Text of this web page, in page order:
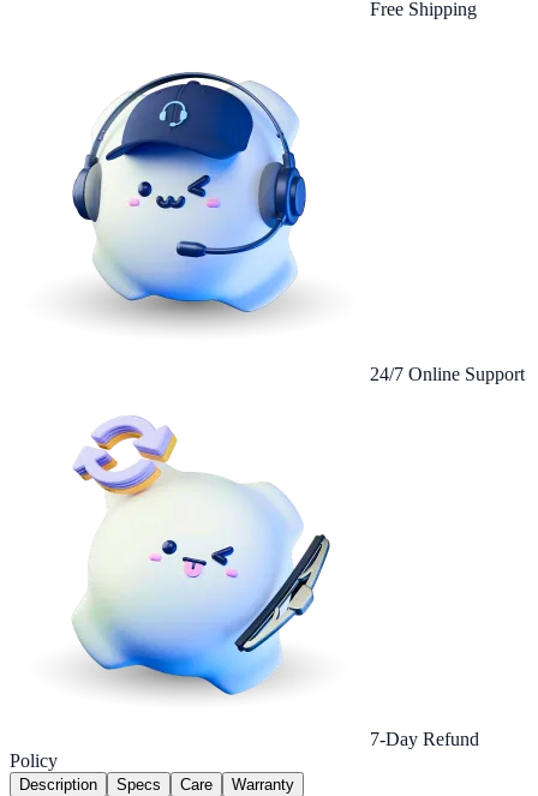
Free Shipping
24/7 Online Support
7-Day Refund
Policy
Description Specs Care Warranty